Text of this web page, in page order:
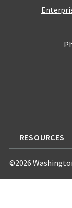
RESOURCES
©2026